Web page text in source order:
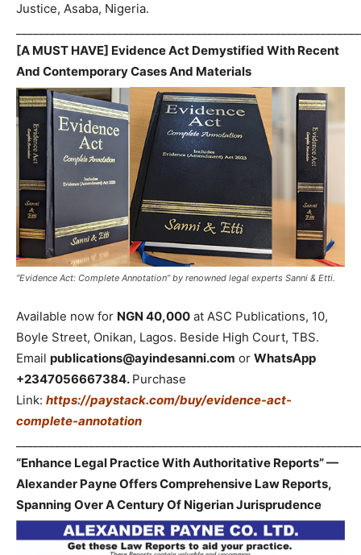
Justice, Asaba, Nigeria.
[A MUST HAVE] Evidence Act Demystified With Recent
And Contemporary Cases And Materials
“Evidence Act: Complete Annotation” by renowned legal experts Sanni & Etti.
Available now for NGN 40,000 at ASC Publications, 10,
Boyle Street, Onikan, Lagos. Beside High Court, TBS.
Email publications@ayindesanni.com or WhatsApp
+2347056667384. Purchase
Link: https://paystack.com/buy/evidence-act-
complete-annotation
“Enhance Legal Practice With Authoritative Reports” —
Alexander Payne Offers Comprehensive Law Reports,
Spanning Over A Century Of Nigerian Jurisprudence